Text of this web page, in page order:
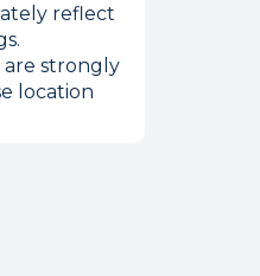
reflect
are strongly
location